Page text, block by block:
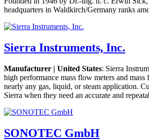
headquarters in Waldkirch/Germany ranks
Sierra Instruments, Inc.
Manufacturer | United States: Sierra
high performance mass flow meters and
nearly any gas, liquid, or steam application.
Sierra when they need an accurate and
SONOTEC GmbH